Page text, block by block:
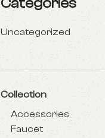
Categories
Uncategorized
Collection
Accessories
Faucet